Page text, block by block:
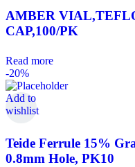
AMBER
CAP,100/PK
Read more
-20%
Add to
wishlist
Teide Ferrule 15%
0.8mm Hole, PK10